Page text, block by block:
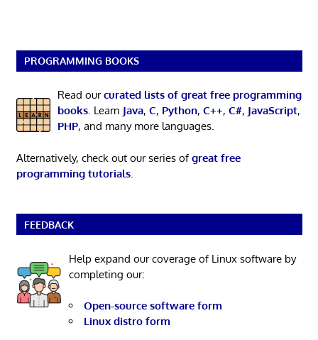
PROGRAMMING BOOKS
Read ourcurated lists of great free programming
books. Learn Java, C, Python, C++, C#, JavaScript,
PHP, and many more languages.
Alternatively, check out our series ofgreat free
programming tutorials.
FEEDBACK
Help expand our coverage of Linux software by
completing our:
Open-source software form
Linux distro form